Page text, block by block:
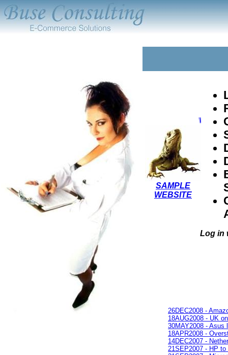
Visit a
SAMPLE
WEBSITE
Log in
26DEC2008 -
18AUG2008 - UK
30MAY2008 - Asus
18APR2008 -
14DEC2007 -
21SEP2007 - HP